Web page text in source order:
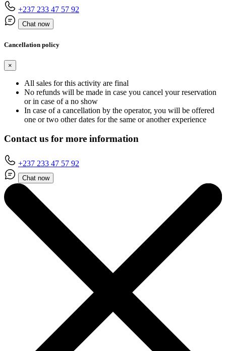
+237 233 47 57 92
Chat now
Cancellation policy
×
All sales for this activity are final
No refunds will be made in case you cancel your reservation
or in case of a no show
In case of a cancellation by the operator, you will be offered
one or two other dates for the same or another experience
Contact us for more information
+237 233 47 57 92
Chat now